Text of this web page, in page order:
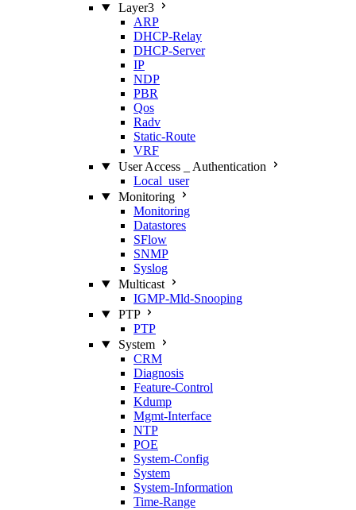
Layer3
ARP
DHCP‑Relay
DHCP‑Server
IP
NDP
PBR
Qos
Radv
Static‑Route
VRF
User Access _ Authentication
Local_user
Monitoring
Monitoring
Datastores
SFlow
SNMP
Syslog
Multicast
IGMP‑Mld‑Snooping
PTP
PTP
System
CRM
Diagnosis
Feature‑Control
Kdump
Mgmt‑Interface
NTP
POE
System‑Config
System
System‑Information
Time‑Range